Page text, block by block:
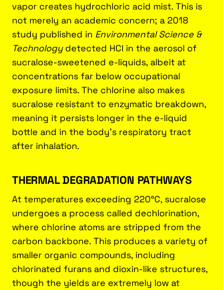
vapor creates hydrochloric acid mist. This is
not merely an academic concern; a 2018
study published in Environmental Science &
Technologydetected HCl in the aerosol of
sucralose-sweetened e-liquids, albeit at
concentrations far below occupational
exposure limits. The chlorine also makes
sucralose resistant to enzymatic breakdown,
meaning it persists longer in the e-liquid
bottle and in the body’s respiratory tract
after inhalation.
THERMAL DEGRADATION PATHWAYS
At temperatures exceeding 220°C, sucralose
undergoes a process called dechlorination,
where chlorine atoms are stripped from the
carbon backbone. This produces a variety of
smaller organic compounds, including
chlorinated furans and dioxin-like structures,
though the yields are extremely low at